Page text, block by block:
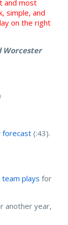
and most
simple, and
on the right
Worcester
)
forecast (:43).
plays for
another year,